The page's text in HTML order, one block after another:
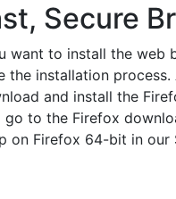
Secure
to install the web
installation
and install the
to the Firefox
Firefox 64-bit in our